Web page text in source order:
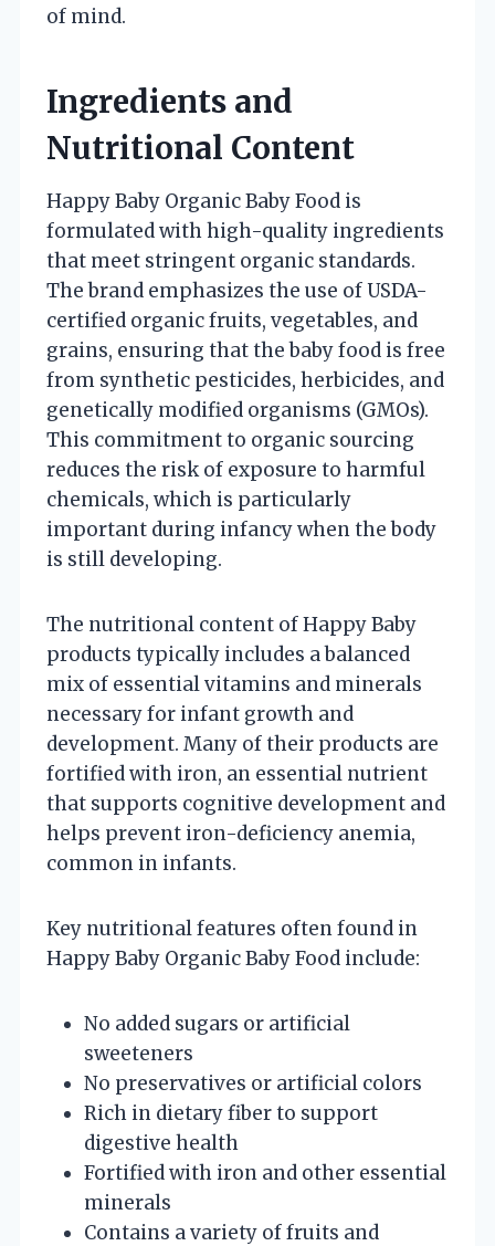
of mind.
Ingredients and
Nutritional Content
Happy Baby Organic Baby Food is
formulated with high-quality ingredients
that meet stringent organic standards.
The brand emphasizes the use of USDA-
certified organic fruits, vegetables, and
grains, ensuring that the baby food is free
from synthetic pesticides, herbicides, and
genetically modified organisms (GMOs).
This commitment to organic sourcing
reduces the risk of exposure to harmful
chemicals, which is particularly
important during infancy when the body
is still developing.
The nutritional content of Happy Baby
products typically includes a balanced
mix of essential vitamins and minerals
necessary for infant growth and
development. Many of their products are
fortified with iron, an essential nutrient
that supports cognitive development and
helps prevent iron-deficiency anemia,
common in infants.
Key nutritional features often found in
Happy Baby Organic Baby Food include:
No added sugars or artificial
sweeteners
No preservatives or artificial colors
Rich in dietary fiber to support
digestive health
Fortified with iron and other essential
minerals
Contains a variety of fruits and